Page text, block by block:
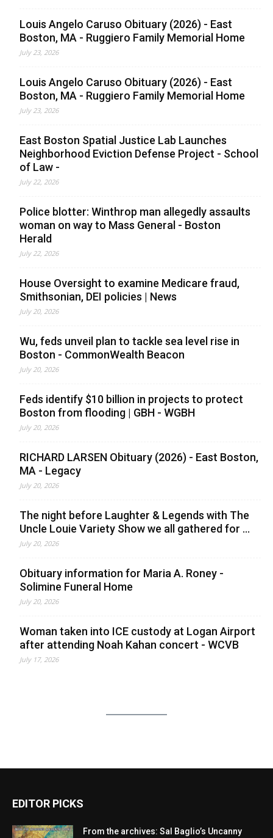
Louis Angelo Caruso Obituary (2026) - East
Boston, MA - Ruggiero Family Memorial Home
July 23, 2026
Louis Angelo Caruso Obituary (2026) - East
Boston, MA - Ruggiero Family Memorial Home
July 23, 2026
East Boston Spatial Justice Lab Launches
Neighborhood Eviction Defense Project - School
of Law -
July 22, 2026
Police blotter: Winthrop man allegedly assaults
woman on way to Mass General - Boston
Herald
July 22, 2026
House Oversight to examine Medicare fraud,
Smithsonian, DEI policies | News
July 20, 2026
Wu, feds unveil plan to tackle sea level rise in
Boston - CommonWealth Beacon
July 20, 2026
Feds identify $10 billion in projects to protect
Boston from flooding | GBH - WGBH
July 20, 2026
RICHARD LARSEN Obituary (2026) - East Boston,
MA - Legacy
July 20, 2026
The night before Laughter & Legends with The
Uncle Louie Variety Show we all gathered for ...
July 20, 2026
Obituary information for Maria A. Roney -
Solimine Funeral Home
July 20, 2026
Woman taken into ICE custody at Logan Airport
after attending Noah Kahan concert - WCVB
July 17, 2026
EDITOR PICKS
From the archives: Sal Baglio’s Uncanny